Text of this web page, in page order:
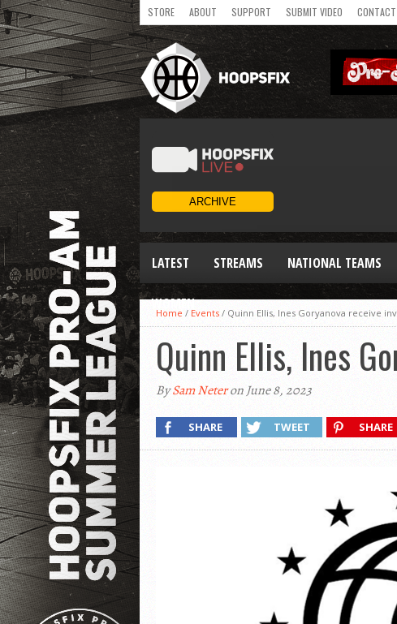
STORE ABOUT SUPPORT SUBMIT VIDEO CONTACT
LATEST STREAMS NATIONAL TEAMS
WOMEN
Home / Events / Quinn Ellis, Ines Goryanova receive
Quinn Ellis, Ines
BySam Neteron June 8, 2023
SHARE TWEET SHARE